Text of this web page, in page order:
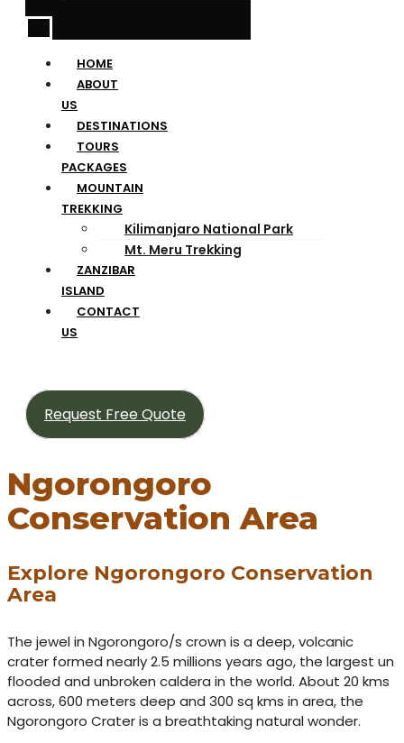
HOME
ABOUT
US
DESTINATIONS
TOURS
PACKAGES
MOUNTAIN
TREKKING
Kilimanjaro National Park
Mt. Meru Trekking
ZANZIBAR
ISLAND
CONTACT
US
Request Free Quote
Ngorongoro
Conservation Area
Explore Ngorongoro Conservation
Area
The jewel in Ngorongoro/s crown is a deep, volcanic
crater formed nearly 2.5 millions years ago, the largest un
flooded and unbroken caldera in the world. About 20 kms
across, 600 meters deep and 300 sq kms in area, the
Ngorongoro Crater is a breathtaking natural wonder.